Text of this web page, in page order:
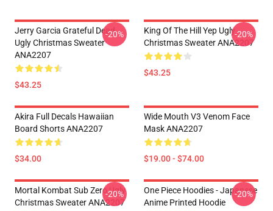
Jerry Garcia Grateful Dead
Ugly Christmas Sweater
ANA2207
$43.25
-20%
King Of The Hill Yep Ugly
Christmas Sweater ANA2207
$43.25
-20%
Akira Full Decals Hawaiian
Board Shorts ANA2207
$34.00
Wide Mouth V3 Venom Face
Mask ANA2207
$19.00 - $74.00
Mortal Kombat Sub Zero Ugly
Christmas Sweater ANA2207
-20%
One Piece Hoodies - Japanese
Anime Printed Hoodie
-20%